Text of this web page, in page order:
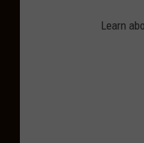
Learn